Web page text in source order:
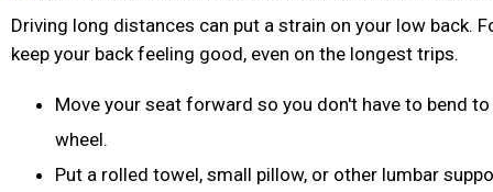
Driving long distances can put a strain on your low back.
keep your back feeling good, even on the longest trips.
Move your seat forward so you don't have to bend
wheel.
Put a rolled towel, small pillow, or other lumbar